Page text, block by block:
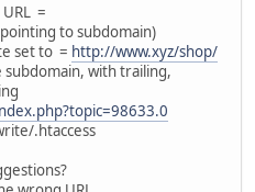
=
to subdomain)
set to = http://www.xyz/shop/
with trailing,
.htaccess